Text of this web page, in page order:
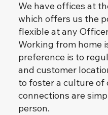
We have offices at
which offers us the
flexible at any
Working from home
preference is to
and customer
to foster a culture of
connections are
person.